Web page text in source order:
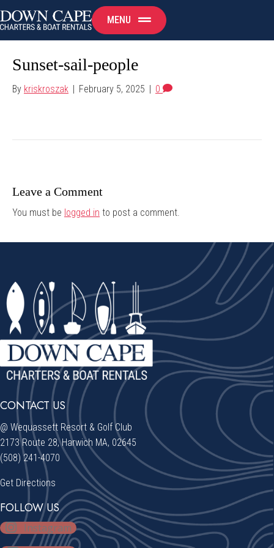
MENU
Sunset-sail-people
By kriskroszak | February 5, 2025 | 0
Leave a Comment
You must be logged in to post a comment.
CONTACT US
@ Wequassett Resort & Golf Club
2173 Route 28, Harwich MA, 02645
(508) 241-4070
Get Directions
FOLLOW US
Instagram